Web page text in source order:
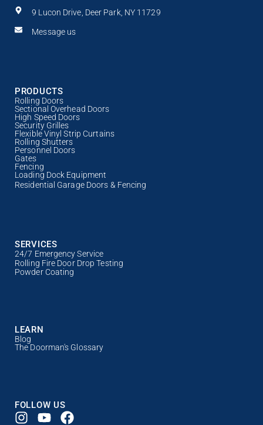
9 Lucon Drive, Deer Park, NY 11729
Message us
PRODUCTS
Rolling Doors
Sectional Overhead Doors
High Speed Doors
Security Grilles
Flexible Vinyl Strip Curtains
Rolling Shutters
Personnel Doors
Gates
Fencing
Loading Dock Equipment
Residential Garage Doors & Fencing
SERVICES
24/7 Emergency Service
Rolling Fire Door Drop Testing
Powder Coating
LEARN
Blog
The Doorman's Glossary
FOLLOW US